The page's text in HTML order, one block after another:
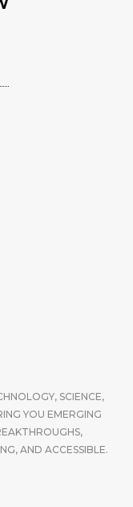
SCIENCE,
YOU EMERGING
AND ACCESSIBLE.